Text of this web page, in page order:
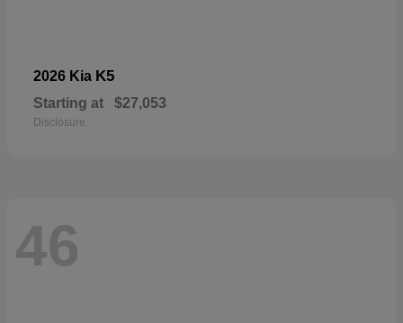
2026 Kia K5
Starting at $27,053
Disclosure
46